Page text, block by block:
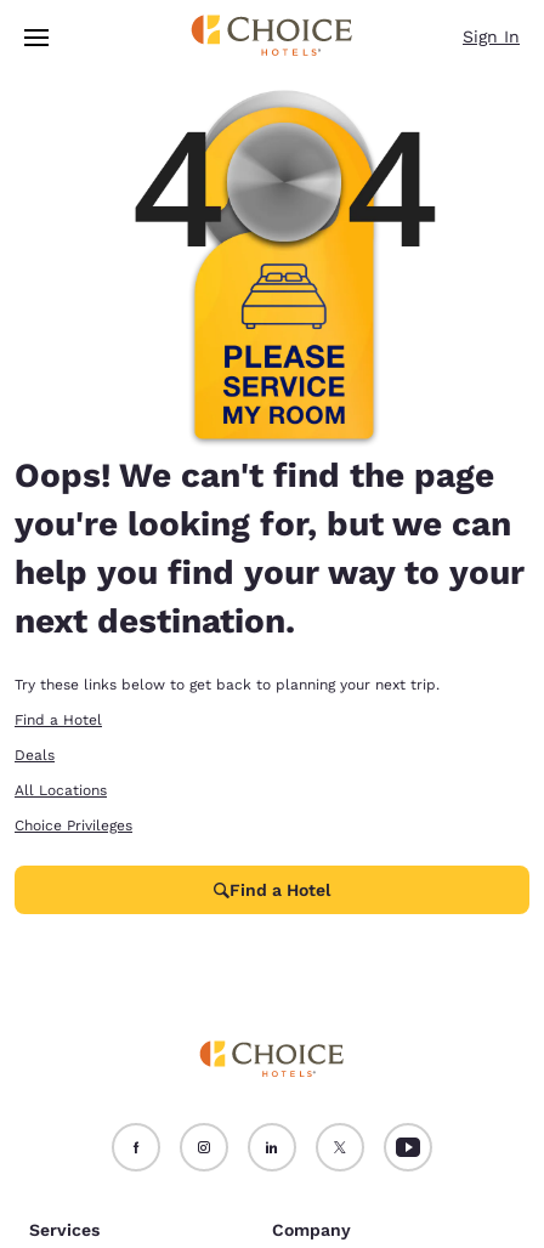
Skip To Main Content
Sign In
Oops! We can't find the page
you're looking for, but we can
help you find your way to your
next destination.
Try these links below to get back to planning your next trip.
Find a Hotel
Deals
All Locations
Choice Privileges
Find a Hotel
Services Company